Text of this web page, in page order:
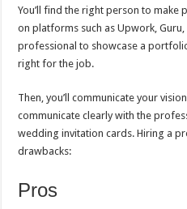
You’ll find the right person to
on platforms such as Upwork, Guru,
professional to showcase a
right for the job.
Then, you’ll communicate your
communicate clearly with the
wedding invitation cards. Hiring a
drawbacks:
Pros